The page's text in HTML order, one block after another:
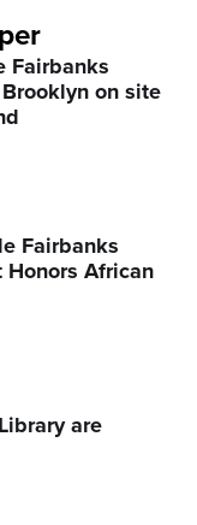
Fairbanks
on site
Fairbanks
African
are